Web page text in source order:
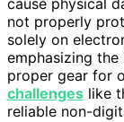
cause physical
not properly
solely on
emphasizing
proper gear for
challenges like
reliable non-